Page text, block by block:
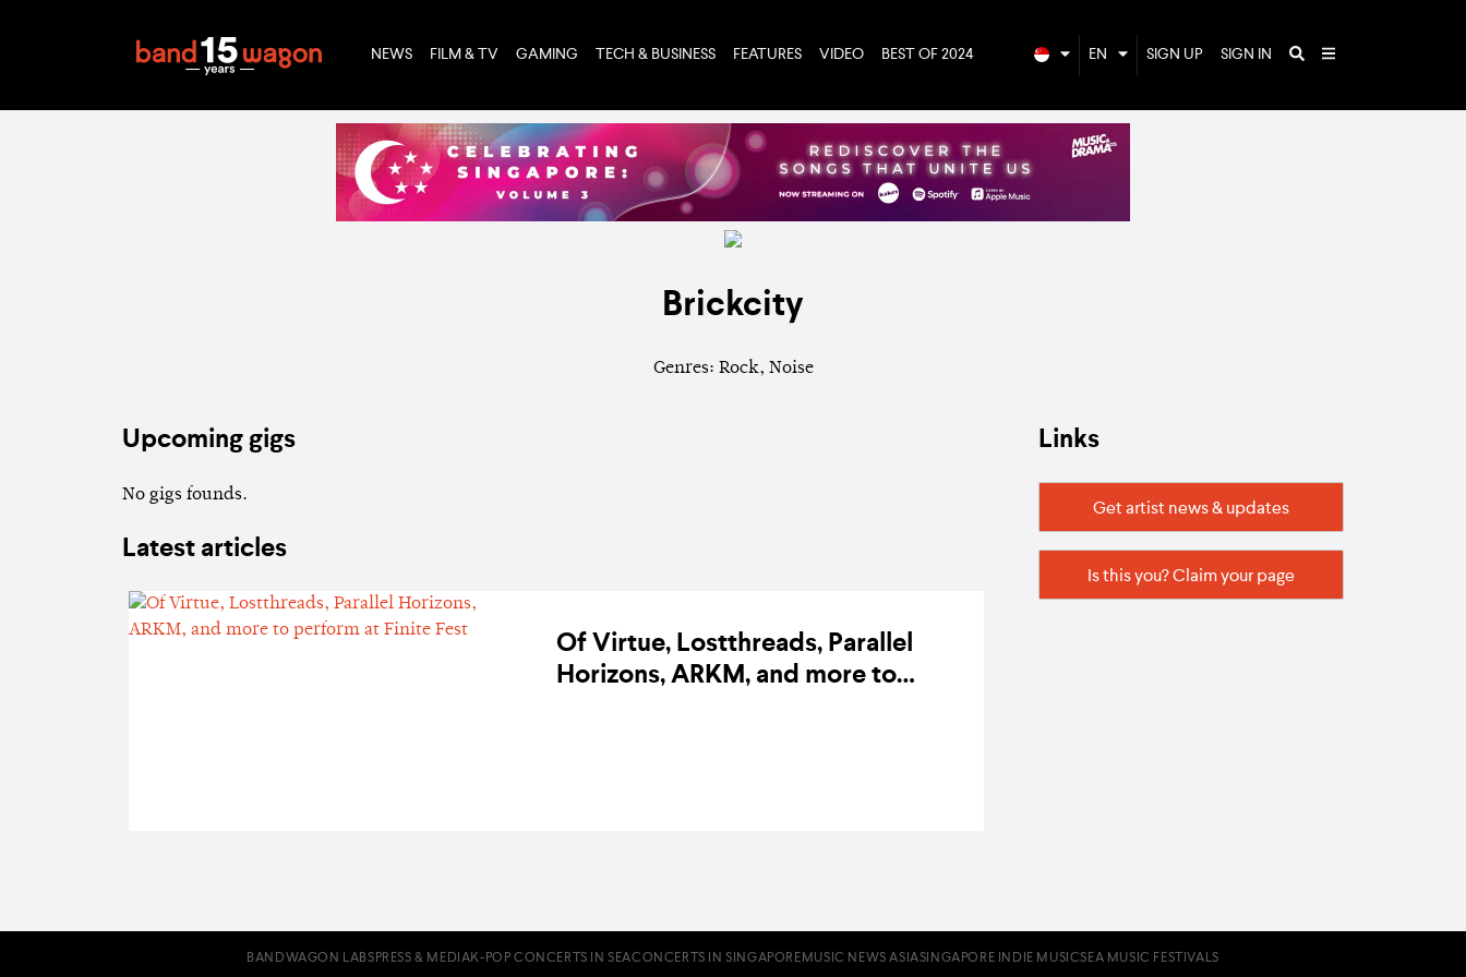
NEWS FILM & TV GAMING TECH & BUSINESS FEATURES VIDEO BEST OF 2024 EN SIGN UP SIGN IN
Brickcity
Genres: Rock, Noise
Upcoming gigs
No gigs founds.
Latest articles
Of Virtue, Lostthreads, Parallel
Horizons, ARKM, and more to
Links
Get artist news & updates
Is this you? Claim your page
BANDWAGON LABS PRESS & MEDIAK-POP CONCERTS IN SEACONCERTS IN SINGAPORE MUSIC NEWS ASIASINGAPORE INDIE MUSICSEA MUSIC FESTIVALS